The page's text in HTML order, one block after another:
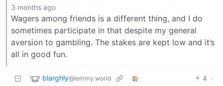
3 months ago
Wagers among friends is a different thing, and I do
sometimes participate in that despite my general
aversion to gambling. The stakes are kept low and it’s
all in good fun.
blarghly@lemmy.world 4 ·